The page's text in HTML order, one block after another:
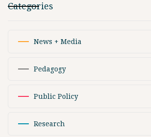
Categories
News + Media
Pedagogy
Public Policy
Research